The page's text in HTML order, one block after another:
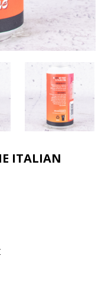
ITALIAN